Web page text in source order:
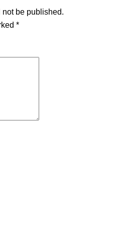
be published.
*